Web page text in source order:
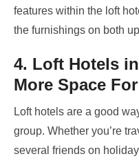
features within the loft
the furnishings on both
4. Loft Hotels
More Space
Loft hotels are a good
group. Whether you’re
several friends on